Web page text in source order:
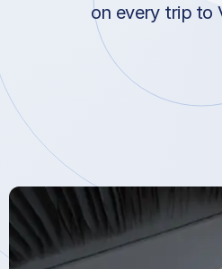
on every trip to